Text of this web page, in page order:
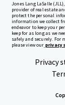
Jones Lang LaSalle
provider of real estate
protect the personal
information we collect
endeavor to keep your
keep for as long as we
safely and securely. For
please view our privacy
Privacy